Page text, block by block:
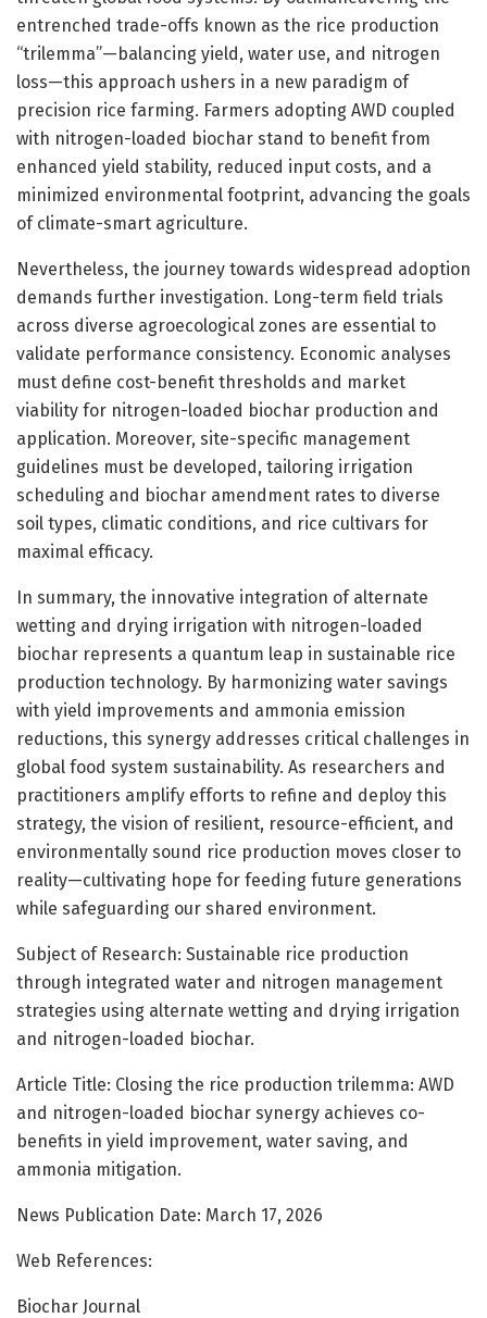
entrenched trade-offs known as the rice production
“trilemma”—balancing yield, water use, and nitrogen
loss—this approach ushers in a new paradigm of
precision rice farming. Farmers adopting AWD coupled
with nitrogen-loaded biochar stand to benefit from
enhanced yield stability, reduced input costs, and a
minimized environmental footprint, advancing the goals
of climate-smart agriculture.
Nevertheless, the journey towards widespread adoption
demands further investigation. Long-term field trials
across diverse agroecological zones are essential to
validate performance consistency. Economic analyses
must define cost-benefit thresholds and market
viability for nitrogen-loaded biochar production and
application. Moreover, site-specific management
guidelines must be developed, tailoring irrigation
scheduling and biochar amendment rates to diverse
soil types, climatic conditions, and rice cultivars for
maximal efficacy.
In summary, the innovative integration of alternate
wetting and drying irrigation with nitrogen-loaded
biochar represents a quantum leap in sustainable rice
production technology. By harmonizing water savings
with yield improvements and ammonia emission
reductions, this synergy addresses critical challenges in
global food system sustainability. As researchers and
practitioners amplify efforts to refine and deploy this
strategy, the vision of resilient, resource-efficient, and
environmentally sound rice production moves closer to
reality—cultivating hope for feeding future generations
while safeguarding our shared environment.
Subject of Research: Sustainable rice production
through integrated water and nitrogen management
strategies using alternate wetting and drying irrigation
and nitrogen-loaded biochar.
Article Title: Closing the rice production trilemma: AWD
and nitrogen-loaded biochar synergy achieves co-
benefits in yield improvement, water saving, and
ammonia mitigation.
News Publication Date: March 17, 2026
Web References:
Biochar Journal